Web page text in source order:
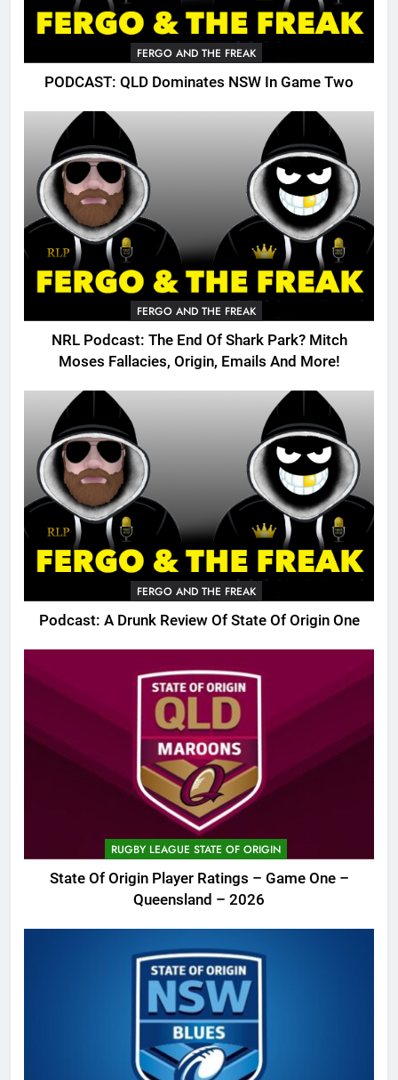
FERGO AND THE FREAK
PODCAST: QLD Dominates NSW In Game Two
FERGO AND THE FREAK
NRL Podcast: The End Of Shark Park? Mitch
Moses Fallacies, Origin, Emails And More!
FERGO AND THE FREAK
Podcast: A Drunk Review Of State Of Origin One
RUGBY LEAGUE STATE OF ORIGIN
State Of Origin Player Ratings – Game One –
Queensland – 2026